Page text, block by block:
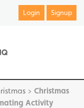
Login Signup
> Christmas
Activity